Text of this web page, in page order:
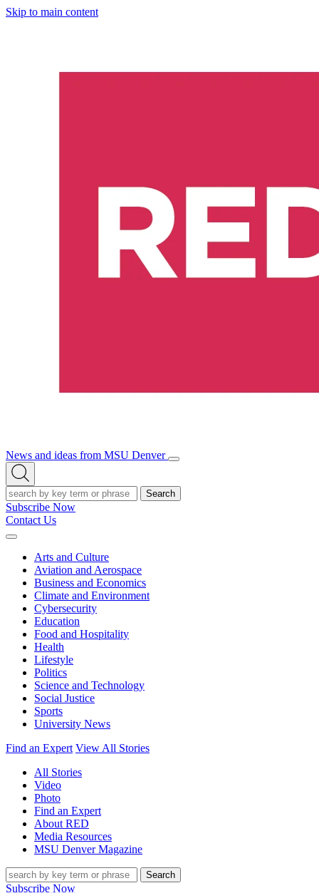
Skip to main content
News and ideas from MSU Denver
Open/Close
Open
Search
Search
Subscribe Now
Contact Us
Expand
Arts and Culture
Aviation and Aerospace
Business and Economics
Climate and Environment
Cybersecurity
Education
Food and Hospitality
Health
Lifestyle
Politics
Science and Technology
Social Justice
Sports
University News
Find an Expert View All Stories
All Stories
Video
Photo
Find an Expert
About RED
Media Resources
MSU Denver Magazine
Search
Subscribe Now